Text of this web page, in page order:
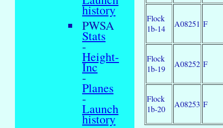
history
PWSA
Stats
-
Height-
Inc
-
Planes
-
Launch
history
Flock
1b-14
A08251 F
Flock
1b-19
A08252 F
Flock
1b-20
A08253 F